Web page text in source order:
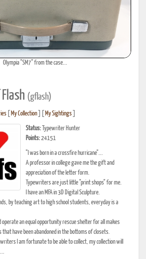
Olympia "SM7" from the case...
(gflash)
My Collection My Sightings
Status: Typewriter Hunter
Points:24151
"I was born in a crossfire hurricane"...
A professor in college gave me the gift and
appreciation of the letter form.
Typewriters are just little "print shops" for me.
I have an MFA in 3D Digital Sculpture.
by teaching art to high school students, everyday is a
operate an equal opportunity rescue shelter for all makes
have been abandoned in the bottoms of closets.
I am fortunate to be able to collect, my collection will